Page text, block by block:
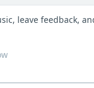
leave feedback,